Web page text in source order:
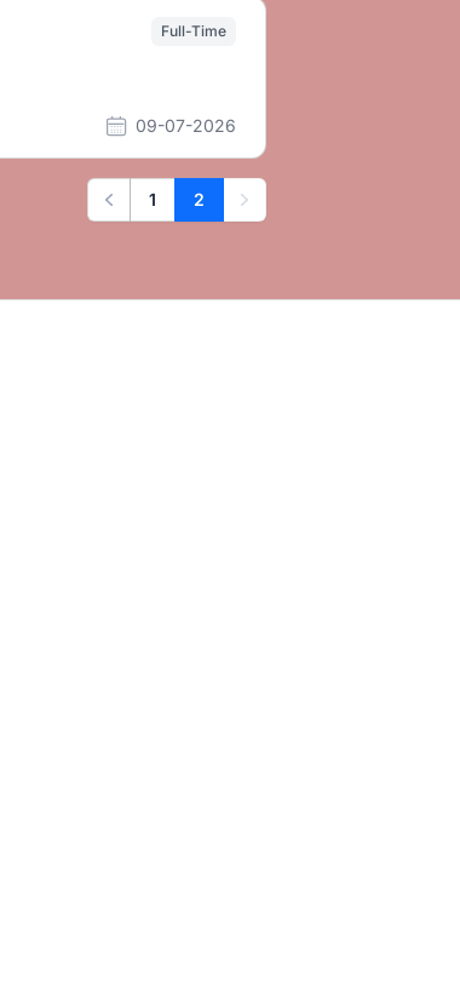
Full-Time
09-07-2026
Previous
1 2
Next